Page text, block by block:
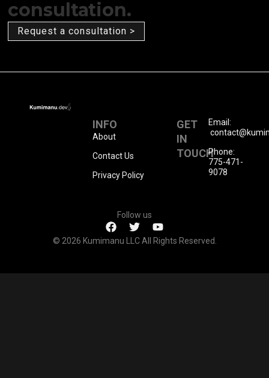
consultation.
Request a consultation >
INFO
About
Contact Us
Privacy Policy
GET
IN
TOUCH
Email:
Phone:
775-471-
9078
Follow us
© 2026 Kumimanu LLC All Rights Reserved.